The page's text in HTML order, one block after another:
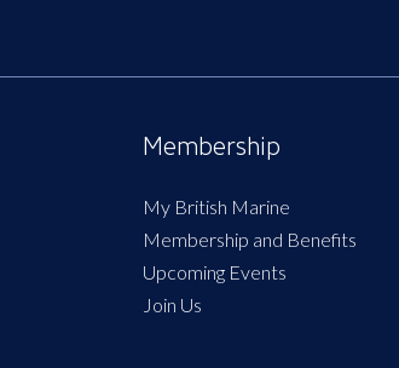
Membership
My British Marine
Membership and Benefits
Upcoming Events
Join Us